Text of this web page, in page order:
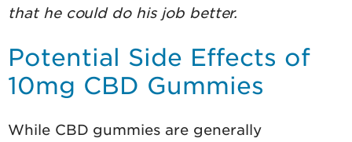
that he could do his job better.
Potential Side Effects of
10mg CBD Gummies
While CBD gummies are generally